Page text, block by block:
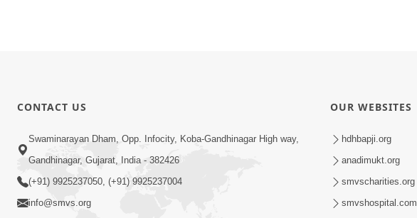
CONTACT US
Swaminarayan Dham, Opp. Infocity, Koba-Gandhinagar High way,
Gandhinagar, Gujarat, India - 382426
(+91) 9925237050, (+91) 9925237004
info@smvs.org
OUR WEBSITES
hdhbapji.org
anadimukt.org
smvscharities.org
smvshospital.com